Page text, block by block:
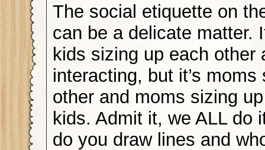
The social etiquette on
can be a delicate matter.
kids sizing up each other
interacting, but it’s
other and moms sizing
kids. Admit it, we ALL do
do you draw lines and